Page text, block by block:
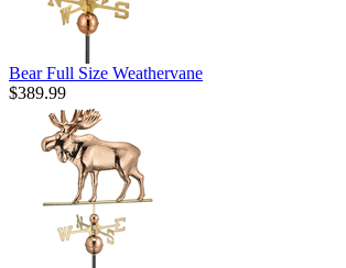
Bear Full Size Weathervane
$389.99